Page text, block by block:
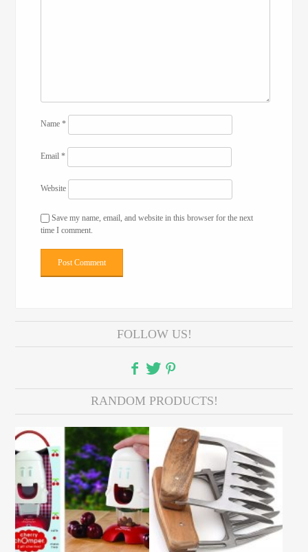
Name*
Email*
Website
Save my name, email, and website in this browser for the next
time I comment.
FOLLOW US!
RANDOM PRODUCTS!